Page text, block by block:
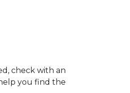
check with an
you find the